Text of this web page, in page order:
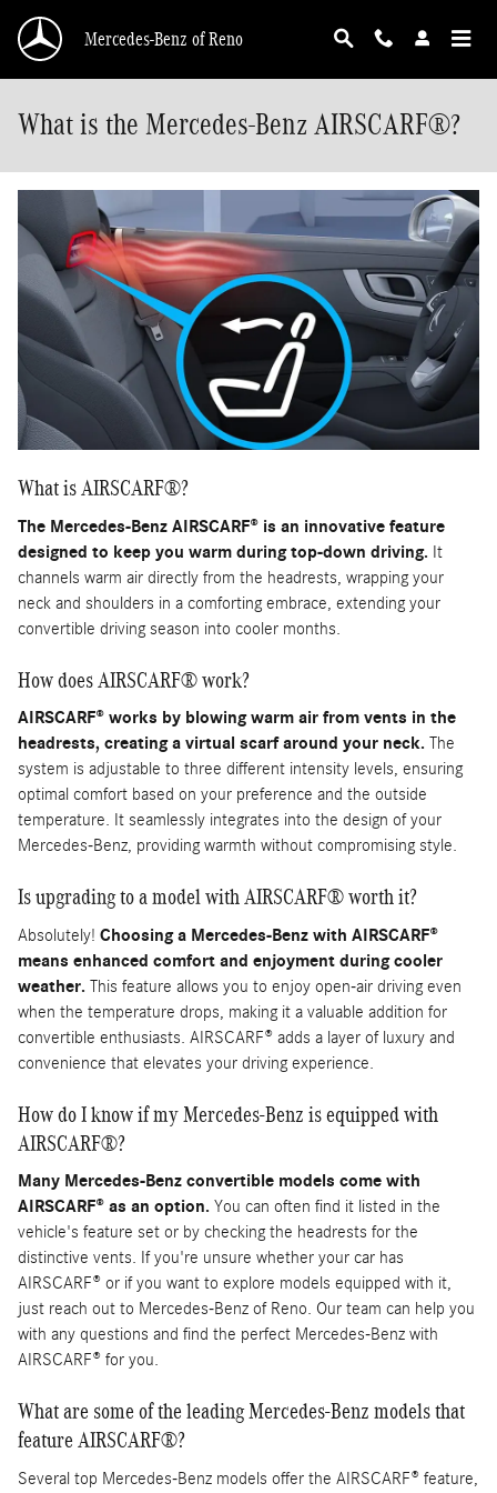
Mercedes-Benz of Reno
What is the Mercedes-Benz AIRSCARF®?
What is AIRSCARF®?
The Mercedes-Benz AIRSCARF® is an innovative feature
designed to keep you warm during top-down driving. It
channels warm air directly from the headrests, wrapping your
neck and shoulders in a comforting embrace, extending your
convertible driving season into cooler months.
How does AIRSCARF® work?
AIRSCARF® works by blowing warm air from vents in the
headrests, creating a virtual scarf around your neck. The
system is adjustable to three different intensity levels, ensuring
optimal comfort based on your preference and the outside
temperature. It seamlessly integrates into the design of your
Mercedes-Benz, providing warmth without compromising style.
Is upgrading to a model with AIRSCARF® worth it?
Absolutely! Choosing a Mercedes-Benz with AIRSCARF®
means enhanced comfort and enjoyment during cooler
weather. This feature allows you to enjoy open-air driving even
when the temperature drops, making it a valuable addition for
convertible enthusiasts. AIRSCARF® adds a layer of luxury and
convenience that elevates your driving experience.
How do I know if my Mercedes-Benz is equipped with
AIRSCARF®?
Many Mercedes-Benz convertible models come with
AIRSCARF® as an option. You can often find it listed in the
vehicle's feature set or by checking the headrests for the
distinctive vents. If you're unsure whether your car has
AIRSCARF® or if you want to explore models equipped with it,
just reach out to Mercedes-Benz of Reno. Our team can help you
with any questions and find the perfect Mercedes-Benz with
AIRSCARF® for you.
What are some of the leading Mercedes-Benz models that
feature AIRSCARF®?
Several top Mercedes-Benz models offer the AIRSCARF® feature,